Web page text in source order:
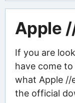
Apple
If you are
have come
what Apple //
the official